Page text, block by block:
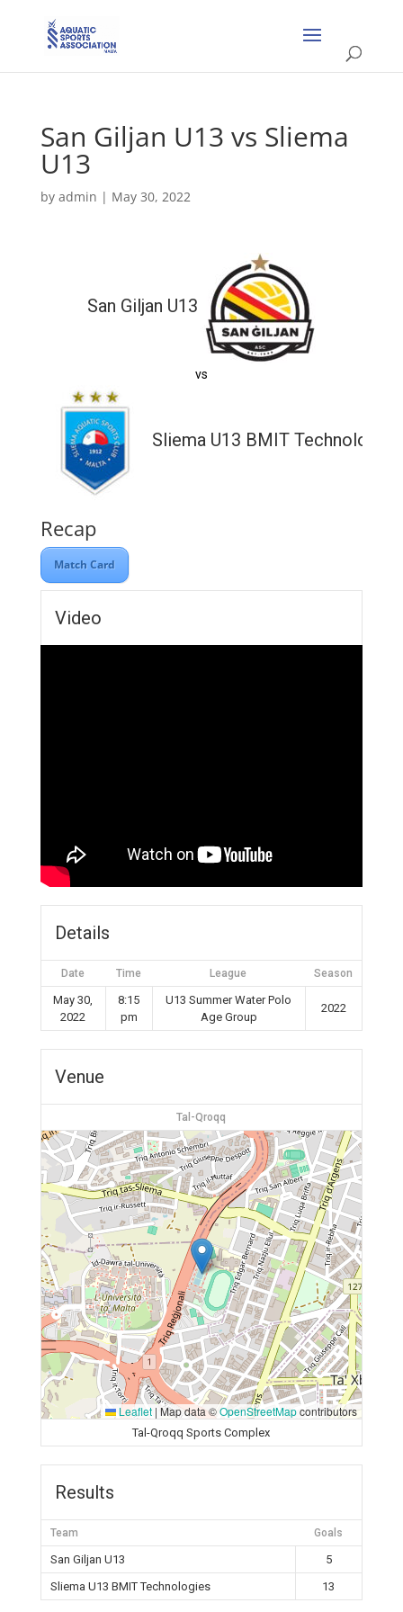
San Giljan U13 vs Sliema
U13
by admin | May 30, 2022
San Giljan U13
vs
Sliema U13 BMIT Technologies
Recap
Match Card
Video
Details
Date Time League Season
May 30,
2022
8:15
pm
U13 Summer Water Polo
Age Group
2022
Venue
Tal-Qroqq
Leaflet | Map data ©OpenStreetMapcontributors
Tal-Qroqq Sports Complex
Results
Team Goals
San Giljan U13
5
Sliema U13 BMIT Technologies
13